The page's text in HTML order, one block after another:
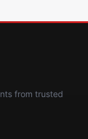
from trusted